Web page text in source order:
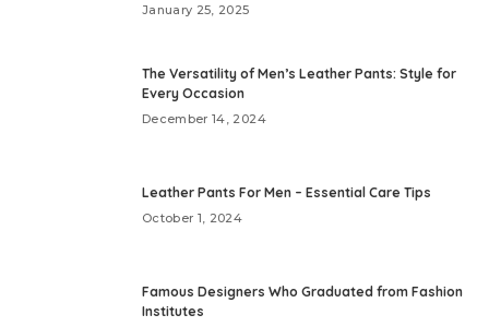
January 25, 2025
The Versatility of Men’s Leather Pants: Style for
Every Occasion
December 14, 2024
Leather Pants For Men – Essential Care Tips
October 1, 2024
Famous Designers Who Graduated from Fashion
Institutes